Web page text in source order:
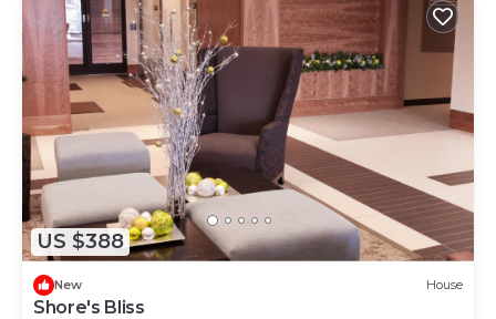
on their shared details and are regarded as
“accurate”. If you have any concerns about the
information or accuracy describing this House,
please let us know.
US $388
New House
Shore's Bliss